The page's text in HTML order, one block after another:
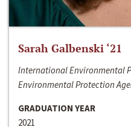
Sarah Galbenski ‘21
International Environmental
Environmental Protection
GRADUATION YEAR
2021